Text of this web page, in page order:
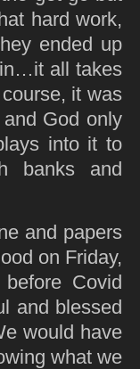
hard work,
ended up
all takes
it was
and God only
into it to
banks and
and papers
on Friday,
Covid
and blessed
would have
what we